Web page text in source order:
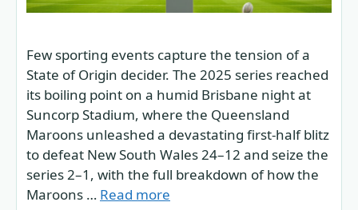
Few sporting events capture the tension of a
State of Origin decider. The 2025 series reached
its boiling point on a humid Brisbane night at
Suncorp Stadium, where the Queensland
Maroons unleashed a devastating first-half blitz
to defeat New South Wales 24–12 and seize the
series 2–1, with the full breakdown of how the
Maroons … Read more